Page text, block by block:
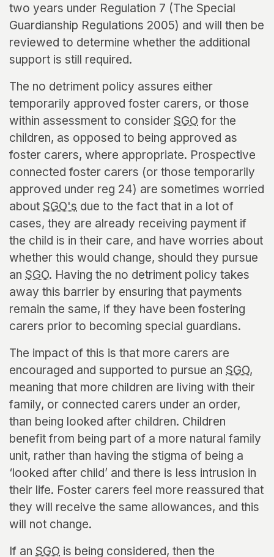
two years under Regulation 7 (The Special
Guardianship Regulations 2005) and will then be
reviewed to determine whether the additional
support is still required.
The no detriment policy assures either
temporarily approved foster carers, or those
within assessment to consider SGO for the
children, as opposed to being approved as
foster carers, where appropriate. Prospective
connected foster carers (or those temporarily
approved under reg 24) are sometimes worried
about SGO's due to the fact that in a lot of
cases, they are already receiving payment if
the child is in their care, and have worries about
whether this would change, should they pursue
an SGO. Having the no detriment policy takes
away this barrier by ensuring that payments
remain the same, if they have been fostering
carers prior to becoming special guardians.
The impact of this is that more carers are
encouraged and supported to pursue an SGO,
meaning that more children are living with their
family, or connected carers under an order,
than being looked after children. Children
benefit from being part of a more natural family
unit, rather than having the stigma of being a
‘looked after child’ and there is less intrusion in
their life. Foster carers feel more reassured that
they will receive the same allowances, and this
will not change.
If an SGO is being considered, then the